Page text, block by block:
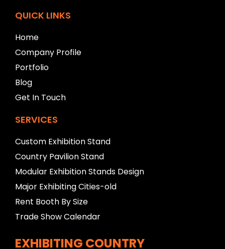
f
b
l
a
n
k
QUICK LINKS
Home
Company Profile
Portfolio
Blog
Get In Touch
SERVICES
Custom Exhibition Stand
Country Pavilion Stand
Modular Exhibition Stands Design
Major Exhibiting Cities-old
Rent Booth By Size
Trade Show Calendar
EXHIBITING COUNTRY